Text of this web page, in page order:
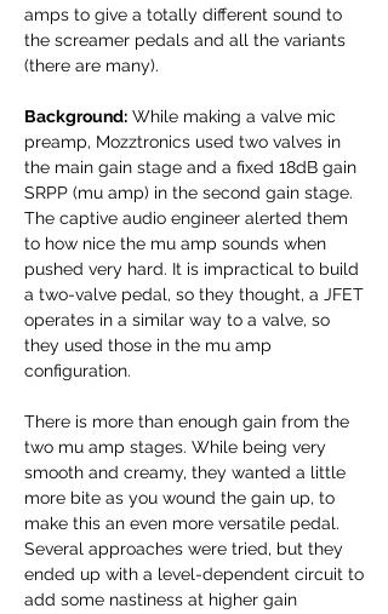
amps to give a totally different sound to
the screamer pedals and all the variants
(there are many).
Background: While making a valve mic
preamp, Mozztronics used two valves in
the main gain stage and a fixed 18dB gain
SRPP (mu amp) in the second gain stage.
The captive audio engineer alerted them
to how nice the mu amp sounds when
pushed very hard. It is impractical to build
a two-valve pedal, so they thought, a JFET
operates in a similar way to a valve, so
they used those in the mu amp
configuration.
There is more than enough gain from the
two mu amp stages. While being very
smooth and creamy, they wanted a little
more bite as you wound the gain up, to
make this an even more versatile pedal.
Several approaches were tried, but they
ended up with a level-dependent circuit to
add some nastiness at higher gain